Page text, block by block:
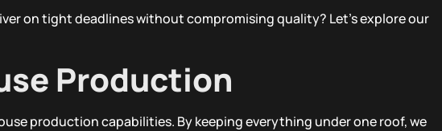
on tight deadlines without compromising quality? Let’s explore our
Production
production capabilities. By keeping everything under one roof, we